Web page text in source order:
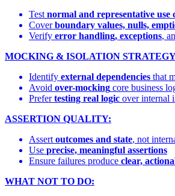
Testnormal and representative use
Coverboundary values, nulls,
Verify error handling, exceptions,
MOCKING & ISOLATION
Identify external dependencies that
Avoid over-mocking core business
Prefertesting real logic over internal
ASSERTION QUALITY:
Assertoutcomes and state, not
Use precise, meaningful assertions
Ensure failures produce clear,
WHAT NOT TO DO: